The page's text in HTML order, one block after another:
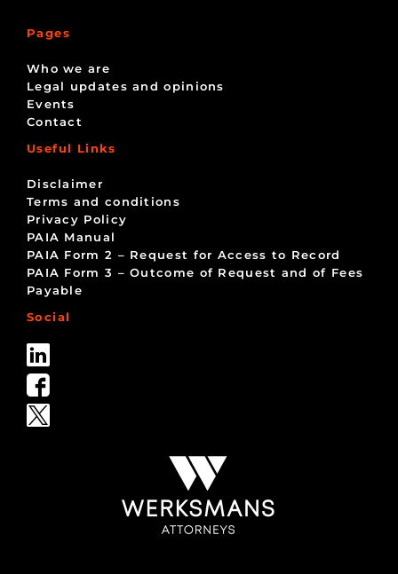
Pages
Who we are
Legal updates and opinions
Events
Contact
Useful Links
Disclaimer
Terms and conditions
Privacy Policy
PAIA Manual
PAIA Form 2 – Request for Access to Record
PAIA Form 3 – Outcome of Request and of Fees
Payable
Social